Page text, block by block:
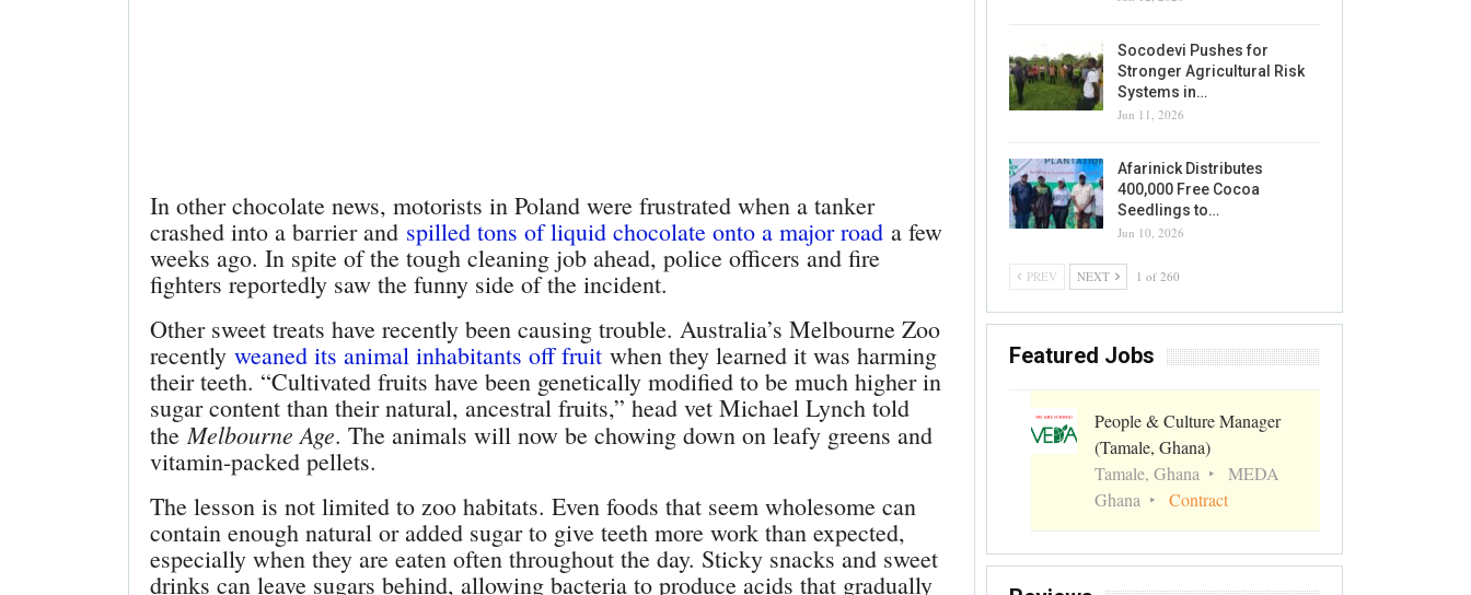
In other chocolate news, motorists in Poland were frustrated when a tanker
crashed into a barrier and spilled tons of liquid chocolate onto a major road a few
weeks ago. In spite of the tough cleaning job ahead, police officers and fire
fighters reportedly saw the funny side of the incident.
Other sweet treats have recently been causing trouble. Australia’s Melbourne Zoo
recently weaned its animal inhabitants off fruit when they learned it was harming
their teeth. “Cultivated fruits have been genetically modified to be much higher in
sugar content than their natural, ancestral fruits,” head vet Michael Lynch told
theMelbourne Age. The animals will now be chowing down on leafy greens and
vitamin-packed pellets.
The lesson is not limited to zoo habitats. Even foods that seem wholesome can
contain enough natural or added sugar to give teeth more work than expected,
especially when they are eaten often throughout the day. Sticky snacks and sweet
drinks can leave sugars behind, allowing bacteria to produce acids that gradually
Socodevi Pushes for
Stronger Agricultural Risk
Systems in…
Jun 11, 2026
Afarinick Distributes
400,000 Free Cocoa
Seedlings to…
Jun 10, 2026
PREV NEXT 1 of 260
Featured Jobs
People & Culture Manager
(Tamale, Ghana)
Tamale, Ghana
MEDA
Ghana
Contract